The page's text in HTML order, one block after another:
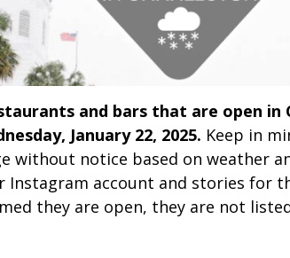
and bars that are open
January 22, 2025. Keep in
without notice based on weather
account and stories for
they are open, they are not